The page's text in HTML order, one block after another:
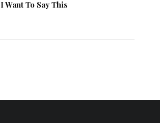
I Want To Say This